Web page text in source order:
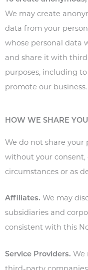
We may create
data from your
whose personal data
and share it with
purposes, including
promote our business.
HOW WE SHARE
We do not share
without your
circumstances or as
Affiliates. We may
subsidiaries and
consistent with this
Service Providers. We